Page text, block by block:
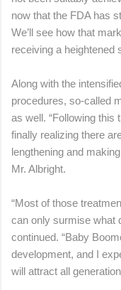
now that the FDA has
We’ll see how that
receiving a heightened
Along with the
procedures, so-called
as well. “Following this
finally realizing there
lengthening and
Mr. Albright.
“Most of those
can only surmise what
continued. “Baby
development, and I
will attract all